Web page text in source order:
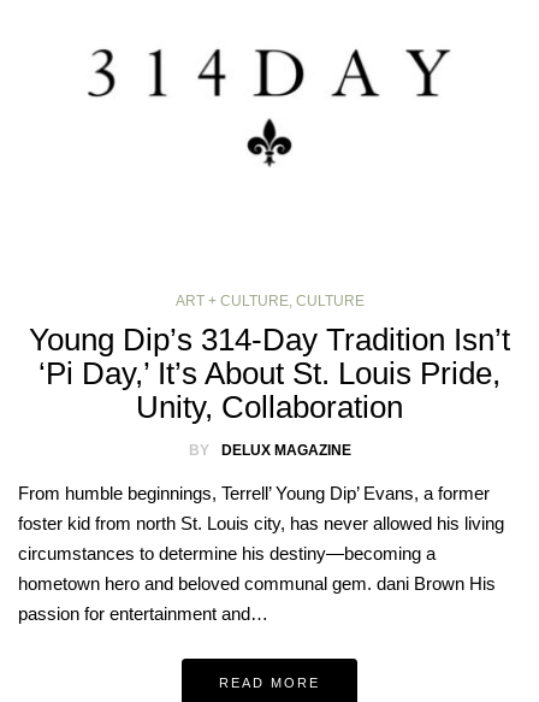
ART + CULTURE, CULTURE
Young Dip’s 314-Day Tradition Isn’t
‘Pi Day,’ It’s About St. Louis Pride,
Unity, Collaboration
BY DELUX MAGAZINE
From humble beginnings, Terrell’ Young Dip’ Evans, a former
foster kid from north St. Louis city, has never allowed his living
circumstances to determine his destiny—becoming a
hometown hero and beloved communal gem. dani Brown His
passion for entertainment and…
READ MORE